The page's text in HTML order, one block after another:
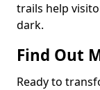
trails help
dark.
Find Out
Ready to